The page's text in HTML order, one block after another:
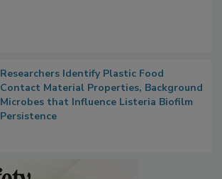
Researchers Identify Plastic Food
Contact Material Properties, Background
Microbes that Influence Listeria Biofilm
Persistence